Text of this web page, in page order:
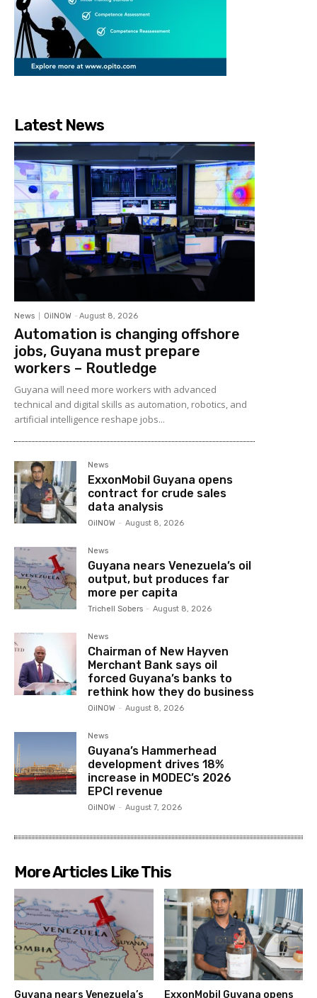
Latest News
News OilNOW - August 8, 2026
Automation is changing offshore
jobs, Guyana must prepare
workers – Routledge
Guyana will need more workers with advanced
technical and digital skills as automation, robotics, and
artificial intelligence reshape jobs...
News
ExxonMobil Guyana opens
contract for crude sales
data analysis
OilNOW - August 8, 2026
News
Guyana nears Venezuela’s oil
output, but produces far
more per capita
Trichell Sobers - August 8, 2026
News
Chairman of New Hayven
Merchant Bank says oil
forced Guyana’s banks to
rethink how they do business
OilNOW - August 8, 2026
News
Guyana’s Hammerhead
development drives 18%
increase in MODEC’s 2026
EPCI revenue
OilNOW - August 7, 2026
More Articles Like This
Guyana nears Venezuela’s
ExxonMobil Guyana opens